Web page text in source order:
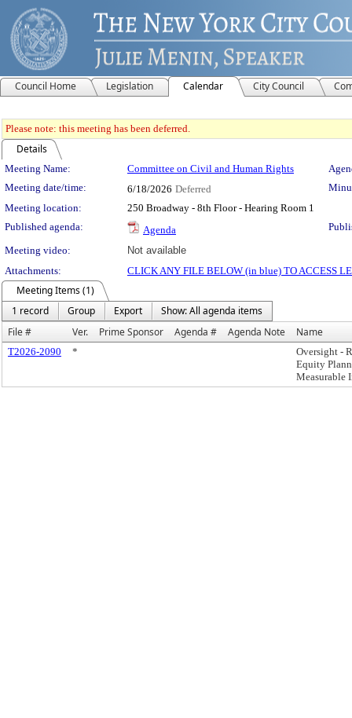
Council Home Legislation Calendar City Council
Please note: this meeting has been deferred.
Details
Meeting Details
Meeting Name: Committee on Civil and Human Rights
Meeting date/time:
6/18/2026 Deferred
Meeting location:
250 Broadway - 8th Floor - Hearing Room 1
Published agenda:
Agenda
Meeting video:
Not available
Attachments:
CLICK ANY FILE BELOW (in blue) TO ACCESS
Meeting Items (1)
1 record
Group Export
Show: All agenda items
File #
Ver. Prime Sponsor Agenda # Agenda Note Name
T2026-2090 *
Oversight -
Equity
Measurable